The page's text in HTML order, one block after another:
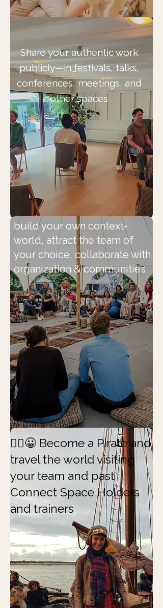
Share your authentic work
publicly—in festivals, talks,
conferences, meetings, and
other spaces
build your own context-
world, attract the team of
your choice, collaborate with
organization & communities
🏴‍☠️😀 Become a Pirate and
travel the world visiting
your team and past
Connect Space Holders
and trainers